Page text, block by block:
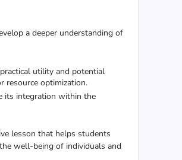
a deeper understanding of
utility and potential
resource optimization.
its integration within the
lesson that helps students
well-being of individuals and